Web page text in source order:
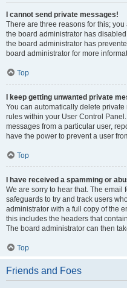
I cannot send private messages!
There are three reasons for this;
the board administrator has
the board administrator has
board administrator for more
Top
I keep getting unwanted private
You can automatically delete
rules within your User Control
messages from a particular user,
have the power to prevent a user
Top
I have received a spamming or
We are sorry to hear that. The
safeguards to try and track users
administrator with a full copy of the
this includes the headers that
The board administrator can then
Top
Friends and Foes